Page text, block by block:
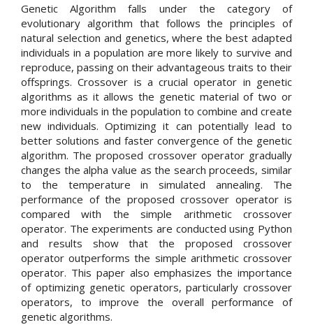
Genetic Algorithm falls under the category of
evolutionary algorithm that follows the principles of
natural selection and genetics, where the best adapted
individuals in a population are more likely to survive and
reproduce, passing on their advantageous traits to their
offsprings. Crossover is a crucial operator in genetic
algorithms as it allows the genetic material of two or
more individuals in the population to combine and create
new individuals. Optimizing it can potentially lead to
better solutions and faster convergence of the genetic
algorithm. The proposed crossover operator gradually
changes the alpha value as the search proceeds, similar
to the temperature in simulated annealing. The
performance of the proposed crossover operator is
compared with the simple arithmetic crossover
operator. The experiments are conducted using Python
and results show that the proposed crossover
operator outperforms the simple arithmetic crossover
operator. This paper also emphasizes the importance
of optimizing genetic operators, particularly crossover
operators, to improve the overall performance of
genetic algorithms.